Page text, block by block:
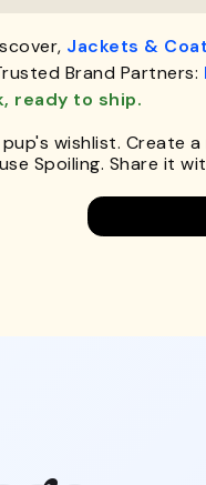
Jackets &
Brand Partners:
ready to ship.
wishlist. Create
Spoiling. Share it